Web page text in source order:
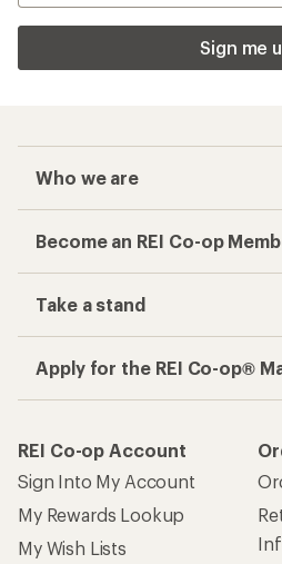
Sign me
Who we are
Become an REI Co-op
Take a stand
Apply for the REI Co-op®
REI Co-op Account
Sign Into My Account
My Rewards Lookup
My Wish Lists